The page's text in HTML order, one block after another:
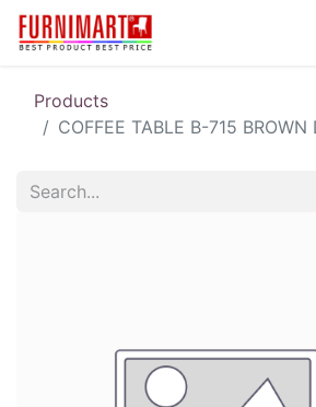
Products
COFFEE TABLE B-715